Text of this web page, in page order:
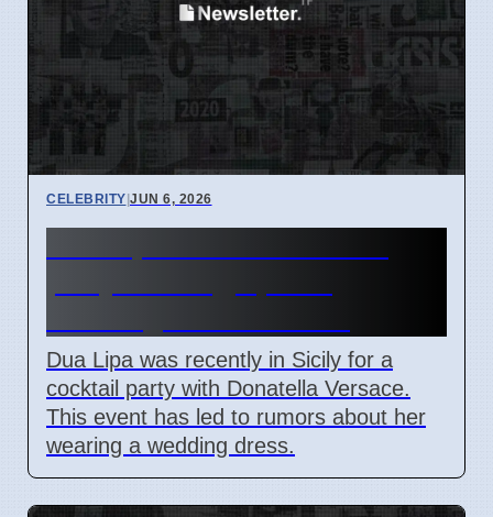
CELEBRITY|JUN 6, 2026
Dua Lipa was recently in Sicily for a
cocktail party with Donatella Versace.
This event has led to rumors about her
wearing a wedding dress.